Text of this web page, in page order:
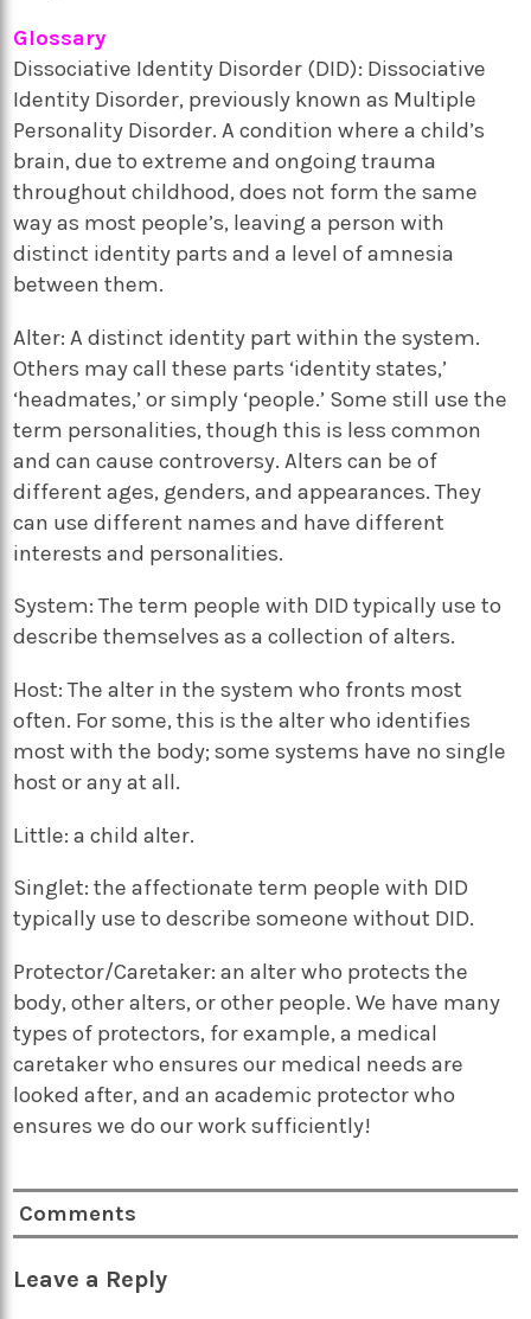
Glossary
Dissociative Identity Disorder (DID): Dissociative
Identity Disorder, previously known as Multiple
Personality Disorder. A condition where a child’s
brain, due to extreme and ongoing trauma
throughout childhood, does not form the same
way as most people’s, leaving a person with
distinct identity parts and a level of amnesia
between them.
Alter: A distinct identity part within the system.
Others may call these parts ‘identity states,’
‘headmates,’ or simply ‘people.’ Some still use the
term personalities, though this is less common
and can cause controversy. Alters can be of
different ages, genders, and appearances. They
can use different names and have different
interests and personalities.
System: The term people with DID typically use to
describe themselves as a collection of alters.
Host: The alter in the system who fronts most
often. For some, this is the alter who identifies
most with the body; some systems have no single
host or any at all.
Little: a child alter.
Singlet: the affectionate term people with DID
typically use to describe someone without DID.
Protector/Caretaker: an alter who protects the
body, other alters, or other people. We have many
types of protectors, for example, a medical
caretaker who ensures our medical needs are
looked after, and an academic protector who
ensures we do our work sufficiently!
Comments
Leave a Reply